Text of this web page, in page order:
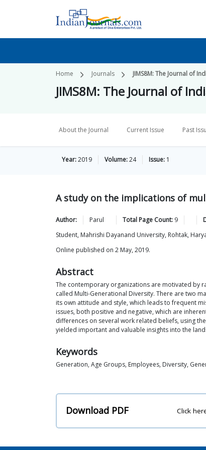
Home Journals JIMS8M: The Journal of
JIMS8M: The Journal of
About the Journal Current Issue Past
Year:2019 Volume:24 Issue: 1
A study on the implications of
Author: Parul Total Page Count: 9
Student, Mahrishi Dayanand University, Rohtak,
Online published on 2 May, 2019.
Abstract
The contemporary organizations are motivated by
called Multi-Generational Diversity. There are two
its own attitude and style, which leads to frequent
issues, both positive and negative, which are
differences on several work related beliefs, using
yielded important and valuable insights into the
Keywords
Generation, Age Groups, Employees, Diversity,
Download PDF Click